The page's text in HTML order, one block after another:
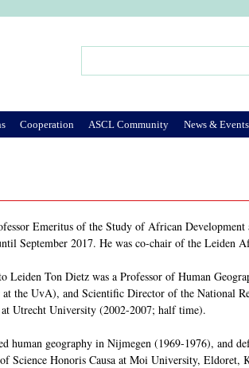
Emeritus of the Study of African
September 2017. He was co-chair of the Leiden
Leiden Ton Dietz was a Professor of Human
at the UvA), and Scientific Director of the National
at Utrecht University (2002-2007; half time).
human geography in Nijmegen (1969-1976), and
Science Honoris Causa at Moi University, Eldoret,
Cooperation ASCL Community News & Events